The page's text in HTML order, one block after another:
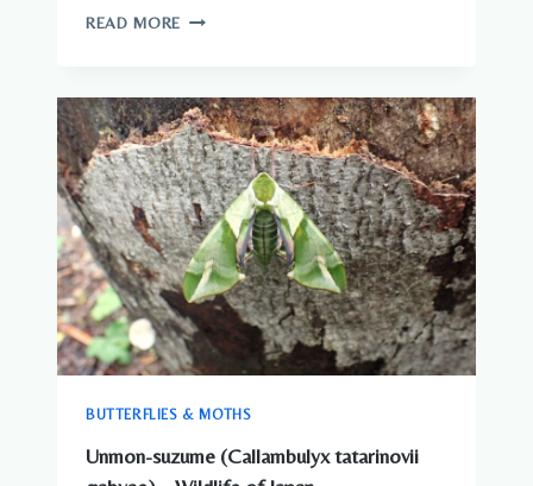
READ MORE JAPAN
GUIDE
TO
WILDLIFE
IN
JAPAN
BUTTERFLIES & MOTHS
Unmon-suzume (Callambulyx tatarinovii